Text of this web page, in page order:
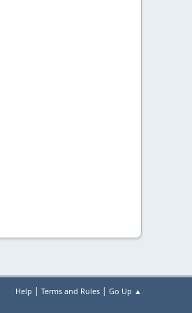
Help | Terms and Rules | Go Up ▲